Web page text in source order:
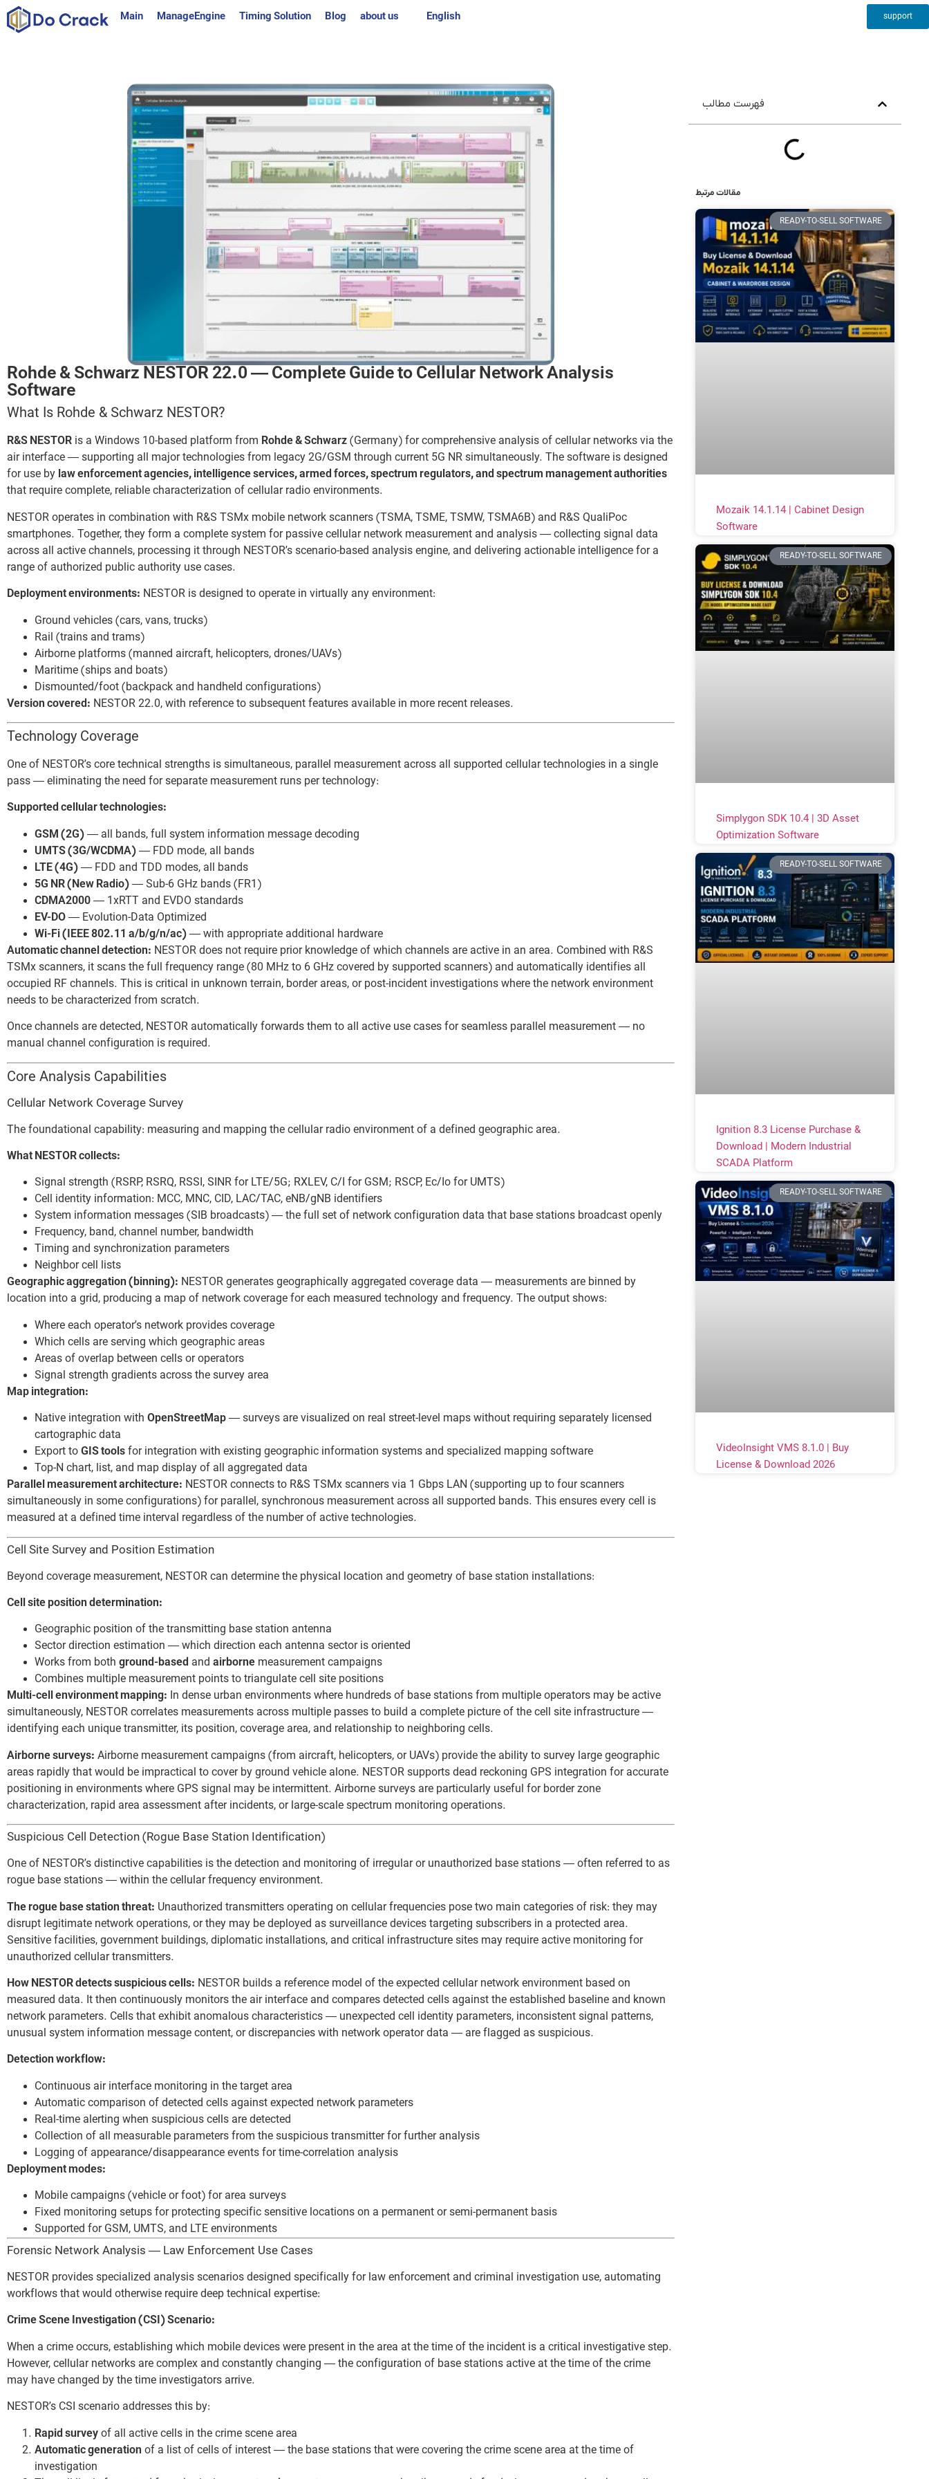
content
support
Main ManageEngine Timing Solution Blog about us English
Rohde & Schwarz NESTOR 22.0 — Complete Guide to Cellular Network Analysis
Software
What Is Rohde & Schwarz NESTOR?
R&S NESTOR is a Windows 10-based platform from Rohde & Schwarz (Germany) for comprehensive analysis of cellular networks via the
air interface — supporting all major technologies from legacy 2G/GSM through current 5G NR simultaneously. The software is designed
for use by law enforcement agencies, intelligence services, armed forces, spectrum regulators, and spectrum management authorities
that require complete, reliable characterization of cellular radio environments.
NESTOR operates in combination with R&S TSMx mobile network scanners (TSMA, TSME, TSMW, TSMA6B) and R&S QualiPoc
smartphones. Together, they form a complete system for passive cellular network measurement and analysis — collecting signal data
across all active channels, processing it through NESTOR’s scenario-based analysis engine, and delivering actionable intelligence for a
range of authorized public authority use cases.
Deployment environments: NESTOR is designed to operate in virtually any environment:
Ground vehicles (cars, vans, trucks)
Rail (trains and trams)
Airborne platforms (manned aircraft, helicopters, drones/UAVs)
Maritime (ships and boats)
Dismounted/foot (backpack and handheld configurations)
Version covered: NESTOR 22.0, with reference to subsequent features available in more recent releases.
Technology Coverage
One of NESTOR’s core technical strengths is simultaneous, parallel measurement across all supported cellular technologies in a single
pass — eliminating the need for separate measurement runs per technology:
Supported cellular technologies:
GSM (2G) — all bands, full system information message decoding
UMTS (3G/WCDMA) — FDD mode, all bands
LTE (4G) — FDD and TDD modes, all bands
5G NR (New Radio) — Sub-6 GHz bands (FR1)
CDMA2000 — 1xRTT and EVDO standards
EV-DO — Evolution-Data Optimized
Wi-Fi (IEEE 802.11 a/b/g/n/ac) — with appropriate additional hardware
Automatic channel detection: NESTOR does not require prior knowledge of which channels are active in an area. Combined with R&S
TSMx scanners, it scans the full frequency range (80 MHz to 6 GHz covered by supported scanners) and automatically identifies all
occupied RF channels. This is critical in unknown terrain, border areas, or post-incident investigations where the network environment
needs to be characterized from scratch.
Once channels are detected, NESTOR automatically forwards them to all active use cases for seamless parallel measurement — no
manual channel configuration is required.
Core Analysis Capabilities
Cellular Network Coverage Survey
The foundational capability: measuring and mapping the cellular radio environment of a defined geographic area.
What NESTOR collects:
Signal strength (RSRP, RSRQ, RSSI, SINR for LTE/5G; RXLEV, C/I for GSM; RSCP, Ec/Io for UMTS)
Cell identity information: MCC, MNC, CID, LAC/TAC, eNB/gNB identifiers
System information messages (SIB broadcasts) — the full set of network configuration data that base stations broadcast openly
Frequency, band, channel number, bandwidth
Timing and synchronization parameters
Neighbor cell lists
Geographic aggregation (binning): NESTOR generates geographically aggregated coverage data — measurements are binned by
location into a grid, producing a map of network coverage for each measured technology and frequency. The output shows:
Where each operator’s network provides coverage
Which cells are serving which geographic areas
Areas of overlap between cells or operators
Signal strength gradients across the survey area
Map integration:
Native integration with OpenStreetMap — surveys are visualized on real street-level maps without requiring separately licensed
cartographic data
Export to GIS tools for integration with existing geographic information systems and specialized mapping software
Top-N chart, list, and map display of all aggregated data
Parallel measurement architecture: NESTOR connects to R&S TSMx scanners via 1 Gbps LAN (supporting up to four scanners
simultaneously in some configurations) for parallel, synchronous measurement across all supported bands. This ensures every cell is
measured at a defined time interval regardless of the number of active technologies.
Cell Site Survey and Position Estimation
Beyond coverage measurement, NESTOR can determine the physical location and geometry of base station installations:
Cell site position determination:
Geographic position of the transmitting base station antenna
Sector direction estimation — which direction each antenna sector is oriented
Works from both ground-based and airborne measurement campaigns
Combines multiple measurement points to triangulate cell site positions
Multi-cell environment mapping: In dense urban environments where hundreds of base stations from multiple operators may be active
simultaneously, NESTOR correlates measurements across multiple passes to build a complete picture of the cell site infrastructure —
identifying each unique transmitter, its position, coverage area, and relationship to neighboring cells.
Airborne surveys: Airborne measurement campaigns (from aircraft, helicopters, or UAVs) provide the ability to survey large geographic
areas rapidly that would be impractical to cover by ground vehicle alone. NESTOR supports dead reckoning GPS integration for accurate
positioning in environments where GPS signal may be intermittent. Airborne surveys are particularly useful for border zone
characterization, rapid area assessment after incidents, or large-scale spectrum monitoring operations.
Suspicious Cell Detection (Rogue Base Station Identification)
One of NESTOR’s distinctive capabilities is the detection and monitoring of irregular or unauthorized base stations — often referred to as
rogue base stations — within the cellular frequency environment.
The rogue base station threat: Unauthorized transmitters operating on cellular frequencies pose two main categories of risk: they may
disrupt legitimate network operations, or they may be deployed as surveillance devices targeting subscribers in a protected area.
Sensitive facilities, government buildings, diplomatic installations, and critical infrastructure sites may require active monitoring for
unauthorized cellular transmitters.
How NESTOR detects suspicious cells: NESTOR builds a reference model of the expected cellular network environment based on
measured data. It then continuously monitors the air interface and compares detected cells against the established baseline and known
network parameters. Cells that exhibit anomalous characteristics — unexpected cell identity parameters, inconsistent signal patterns,
unusual system information message content, or discrepancies with network operator data — are flagged as suspicious.
Detection workflow:
Continuous air interface monitoring in the target area
Automatic comparison of detected cells against expected network parameters
Real-time alerting when suspicious cells are detected
Collection of all measurable parameters from the suspicious transmitter for further analysis
Logging of appearance/disappearance events for time-correlation analysis
Deployment modes:
Mobile campaigns (vehicle or foot) for area surveys
Fixed monitoring setups for protecting specific sensitive locations on a permanent or semi-permanent basis
Supported for GSM, UMTS, and LTE environments
Forensic Network Analysis — Law Enforcement Use Cases
NESTOR provides specialized analysis scenarios designed specifically for law enforcement and criminal investigation use, automating
workflows that would otherwise require deep technical expertise:
Crime Scene Investigation (CSI) Scenario:
When a crime occurs, establishing which mobile devices were present in the area at the time of the incident is a critical investigative step.
However, cellular networks are complex and constantly changing — the configuration of base stations active at the time of the crime
may have changed by the time investigators arrive.
NESTOR’s CSI scenario addresses this by:
Rapid survey of all active cells in the crime scene area
Automatic generation of a list of cells of interest — the base stations that were covering the crime scene area at the time of
investigation
فهرست مطالب
مقالات مرتبط
READY-TO-SELL SOFTWARE
Mozaik 14.1.14 | Cabinet Design
Software
READY-TO-SELL SOFTWARE
Simplygon SDK 10.4 | 3D Asset
Optimization Software
READY-TO-SELL SOFTWARE
Ignition 8.3 License Purchase &
Download | Modern Industrial
SCADA Platform
READY-TO-SELL SOFTWARE
VideoInsight VMS 8.1.0 | Buy
License & Download 2026